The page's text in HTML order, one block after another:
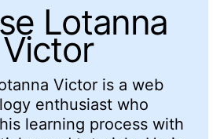
Lotanna
Victor
Victor is a web
enthusiast who
learning process with